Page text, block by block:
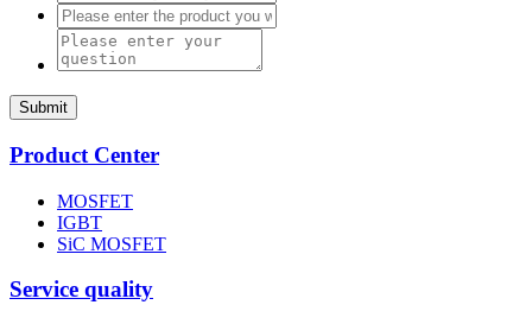
Submit
Product Center
MOSFET
IGBT
SiC MOSFET
Service quality